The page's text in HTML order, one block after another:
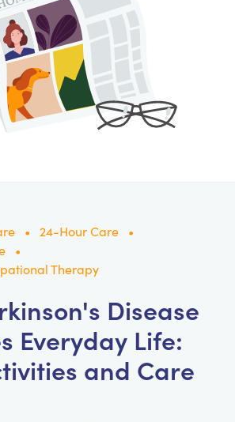
24-Hour Care
Therapy
Disease
Everyday Life:
and Care